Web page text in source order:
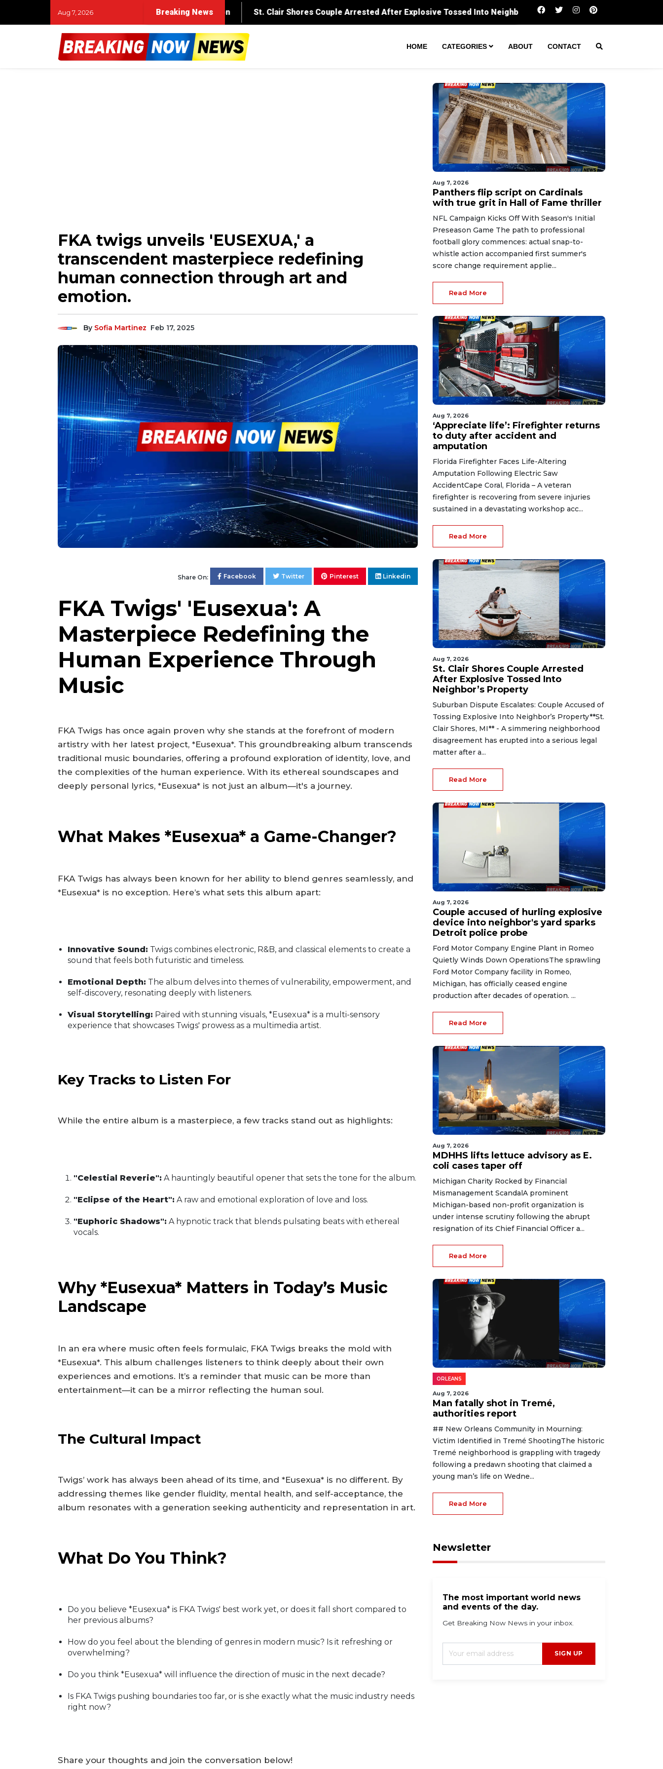
Aug 7, 2026 Breaking News Panthers flip script on Cardinals with true
HOME CATEGORIES ABOUT CONTACT
FKA twigs unveils 'EUSEXUA,' a
transcendent masterpiece redefining
human connection through art and
emotion.
By Sofia Martinez Feb 17, 2025
Share On: Facebook Twitter Pinterest Linkedin
FKA Twigs' 'Eusexua': A
Masterpiece Redefining the
Human Experience Through
Music
FKA Twigs has once again proven why she stands at the forefront of modern
artistry with her latest project, *Eusexua*. This groundbreaking album transcends
traditional music boundaries, offering a profound exploration of identity, love, and
the complexities of the human experience. With its ethereal soundscapes and
deeply personal lyrics, *Eusexua* is not just an album—it's a journey.
What Makes *Eusexua* a Game-Changer?
FKA Twigs has always been known for her ability to blend genres seamlessly, and
*Eusexua* is no exception. Here’s what sets this album apart:
Innovative Sound: Twigs combines electronic, R&B, and classical elements to create a
sound that feels both futuristic and timeless.
Emotional Depth: The album delves into themes of vulnerability, empowerment, and
self-discovery, resonating deeply with listeners.
Visual Storytelling: Paired with stunning visuals, *Eusexua* is a multi-sensory
experience that showcases Twigs' prowess as a multimedia artist.
Key Tracks to Listen For
While the entire album is a masterpiece, a few tracks stand out as highlights:
"Celestial Reverie": A hauntingly beautiful opener that sets the tone for the album.
"Eclipse of the Heart": A raw and emotional exploration of love and loss.
"Euphoric Shadows": A hypnotic track that blends pulsating beats with ethereal
vocals.
Why *Eusexua* Matters in Today’s Music
Landscape
In an era where music often feels formulaic, FKA Twigs breaks the mold with
*Eusexua*. This album challenges listeners to think deeply about their own
experiences and emotions. It’s a reminder that music can be more than
entertainment—it can be a mirror reflecting the human soul.
The Cultural Impact
Twigs’ work has always been ahead of its time, and *Eusexua* is no different. By
addressing themes like gender fluidity, mental health, and self-acceptance, the
album resonates with a generation seeking authenticity and representation in art.
What Do You Think?
Do you believe *Eusexua* is FKA Twigs' best work yet, or does it fall short compared to
her previous albums?
How do you feel about the blending of genres in modern music? Is it refreshing or
overwhelming?
Do you think *Eusexua* will influence the direction of music in the next decade?
Is FKA Twigs pushing boundaries too far, or is she exactly what the music industry needs
right now?
Share your thoughts and join the conversation below!
Aug 7, 2026
Panthers flip script on Cardinals
with true grit in Hall of Fame thriller
NFL Campaign Kicks Off With Season's Initial
Preseason Game The path to professional
football glory commences: actual snap-to-
whistle action accompanied first summer's
score change requirement applie...
Read More
Aug 7, 2026
‘Appreciate life’: Firefighter returns
to duty after accident and
amputation
Florida Firefighter Faces Life-Altering
Amputation Following Electric Saw
AccidentCape Coral, Florida – A veteran
firefighter is recovering from severe injuries
sustained in a devastating workshop acc...
Read More
Aug 7, 2026
St. Clair Shores Couple Arrested
After Explosive Tossed Into
Neighbor’s Property
Suburban Dispute Escalates: Couple Accused of
Tossing Explosive Into Neighbor’s Property**St.
Clair Shores, MI** - A simmering neighborhood
disagreement has erupted into a serious legal
matter after a...
Read More
Aug 7, 2026
Couple accused of hurling explosive
device into neighbor's yard sparks
Detroit police probe
Ford Motor Company Engine Plant in Romeo
Quietly Winds Down OperationsThe sprawling
Ford Motor Company facility in Romeo,
Michigan, has officially ceased engine
production after decades of operation. ...
Read More
Aug 7, 2026
MDHHS lifts lettuce advisory as E.
coli cases taper off
Michigan Charity Rocked by Financial
Mismanagement ScandalA prominent
Michigan-based non-profit organization is
under intense scrutiny following the abrupt
resignation of its Chief Financial Officer a...
Read More
ORLEANS
Aug 7, 2026
Man fatally shot in Tremé,
authorities report
## New Orleans Community in Mourning:
Victim Identified in Tremé ShootingThe historic
Tremé neighborhood is grappling with tragedy
following a predawn shooting that claimed a
young man’s life on Wedne...
Read More
Newsletter
The most important world news
and events of the day.
Get Breaking Now News in your inbox.
SIGN UP